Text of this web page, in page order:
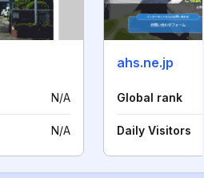
N/A
N/A
ahs.ne.jp
Global rank
Daily Visitors